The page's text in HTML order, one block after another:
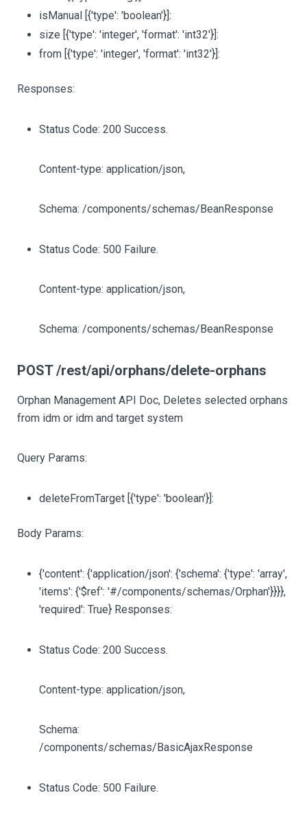
isManual [{'type': 'boolean'}]:
size [{'type': 'integer', 'format': 'int32'}]:
from [{'type': 'integer', 'format': 'int32'}]:
Responses:
Status Code: 200 Success.
Content-type: application/json,
Schema: /components/schemas/BeanResponse
Status Code: 500 Failure.
Content-type: application/json,
Schema: /components/schemas/BeanResponse
POST /rest/api/orphans/delete-orphans
Orphan Management API Doc, Deletes selected orphans
from idm or idm and target system
Query Params:
deleteFromTarget [{'type': 'boolean'}]:
Body Params:
{'content': {'application/json': {'schema': {'type': 'array',
'items': {'$ref': '#/components/schemas/Orphan'}}}},
'required': True} Responses:
Status Code: 200 Success.
Content-type: application/json,
Schema:
/components/schemas/BasicAjaxResponse
Status Code: 500 Failure.